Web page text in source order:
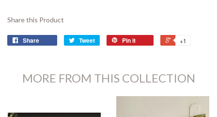
Share this Product
Share Tweet Pin it +1
MORE FROM THIS COLLECTION